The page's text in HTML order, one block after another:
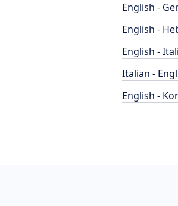
English -
English -
English -
Italian -
English -